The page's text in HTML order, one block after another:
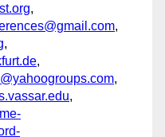
,
,
,
,
,
,